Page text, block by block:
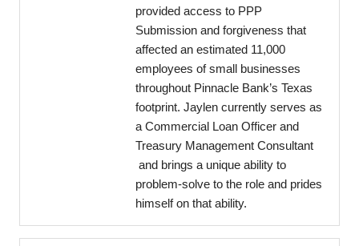
provided access to PPP
Submission and forgiveness that
affected an estimated 11,000
employees of small businesses
throughout Pinnacle Bank’s Texas
footprint. Jaylen currently serves as
a Commercial Loan Officer and
Treasury Management Consultant
and brings a unique ability to
problem-solve to the role and prides
himself on that ability.